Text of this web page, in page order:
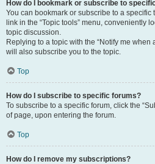
How do I bookmark or subscribe to
You can bookmark or subscribe to a
link in the “Topic tools” menu, conveniently
topic discussion.
Replying to a topic with the “Notify me when
will also subscribe you to the topic.
Top
How do I subscribe to specific forums?
To subscribe to a specific forum, click the
of page, upon entering the forum.
Top
How do I remove my subscriptions?